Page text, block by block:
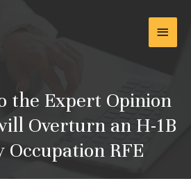
Main
the Expert Opinion
Overturn an H-1B
Occupation RFE